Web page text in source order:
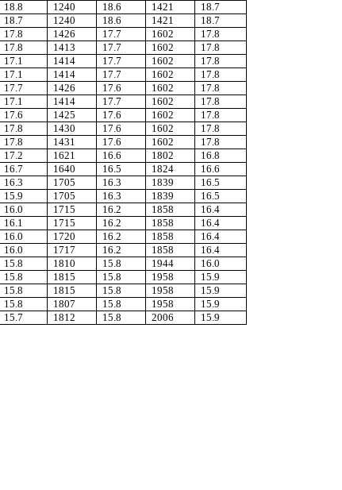
18.8 1240 18.6 1421
18.7
18.7 1240 18.6 1421
18.7
17.8 1426 17.7 1602
17.8
17.8 1413 17.7 1602
17.8
17.1 1414 17.7 1602
17.8
17.1 1414 17.7 1602
17.8
17.7 1426 17.6 1602
17.8
17.1 1414 17.7 1602
17.8
17.6 1425 17.6 1602
17.8
17.8 1430 17.6 1602
17.8
17.8 1431 17.6 1602
17.8
17.2 1621 16.6 1802
16.8
16.7 1640 16.5 1824
16.6
16.3 1705 16.3 1839
16.5
15.9 1705 16.3 1839
16.5
16.0 1715 16.2 1858
16.4
16.1 1715 16.2 1858
16.4
16.0 1720 16.2 1858
16.4
16.0 1717 16.2 1858
16.4
15.8 1810 15.8 1944
16.0
15.8 1815 15.8 1958
15.9
15.8 1815 15.8 1958
15.9
15.8 1807 15.8 1958
15.9
15.7 1812 15.8 2006 15.9